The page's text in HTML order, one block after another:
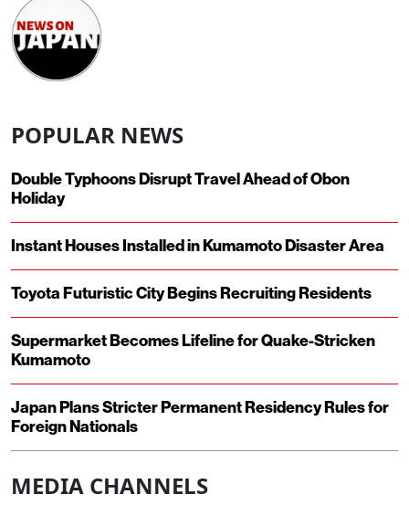
POPULAR NEWS
Double Typhoons Disrupt Travel Ahead of Obon
Holiday
Instant Houses Installed in Kumamoto Disaster Area
Toyota Futuristic City Begins Recruiting Residents
Supermarket Becomes Lifeline for Quake-Stricken
Kumamoto
Japan Plans Stricter Permanent Residency Rules for
Foreign Nationals
MEDIA CHANNELS